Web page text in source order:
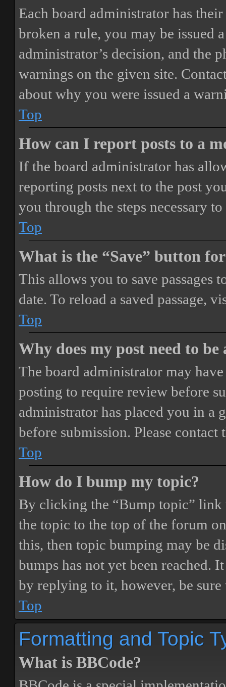
Each board administrator has
broken a rule, you may be issued
administrator’s decision, and the
warnings on the given site.
about why you were issued a
Top
How can I report posts to a
If the board administrator has
reporting posts next to the post
you through the steps necessary
Top
What is the “Save” button
This allows you to save passages
date. To reload a saved passage,
Top
Why does my post need to be
The board administrator may
posting to require review before
administrator has placed you in a
before submission. Please
Top
How do I bump my topic?
By clicking the “Bump topic”
the topic to the top of the forum
this, then topic bumping may be
bumps has not yet been reached.
by replying to it, however, be
Top
Formatting and Topic
What is BBCode?